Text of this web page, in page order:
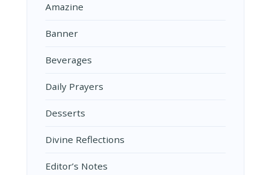
Amazine
Banner
Beverages
Daily Prayers
Desserts
Divine Reflections
Editor’s Notes